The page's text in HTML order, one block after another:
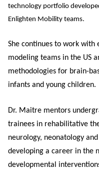
technology portfolio
Enlighten Mobility teams.
She continues to work with
modeling teams in the US
methodologies for brain-
infants and young children.
Dr. Maitre mentors
trainees in rehabilitative
neurology, neonatology
developing a career in the
developmental